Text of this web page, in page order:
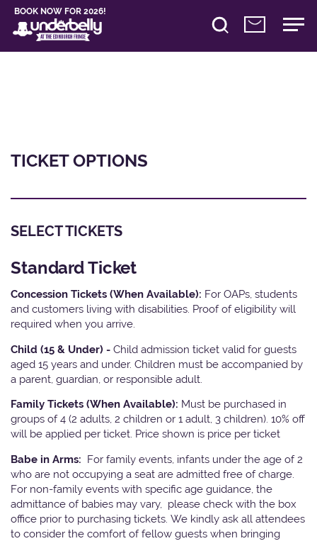
BOOK NOW FOR 2026!
TICKET OPTIONS
SELECT TICKETS
Standard Ticket
Concession Tickets (When Available): For OAPs, students
and customers living with disabilities. Proof of eligibility will
required when you arrive.
Child (15 & Under) - Child admission ticket valid for guests
aged 15 years and under. Children must be accompanied by
a parent, guardian, or responsible adult.
Family Tickets (When Available): Must be purchased in
groups of 4 (2 adults, 2 children or 1 adult, 3 children). 10% off
will be applied per ticket. Price shown is price per ticket
Babe in Arms: For family events, infants under the age of 2
who are not occupying a seat are admitted free of charge.
For non-family events with specific age guidance, the
admittance of babies may vary, please check with the box
office prior to purchasing tickets. We kindly ask all attendees
to consider the comfort of fellow guests when bringing